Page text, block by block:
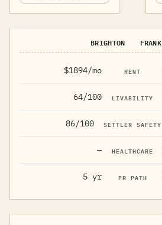
BRIGHTON
$1894/mo RENT
64/100 LIVABILITY
86/100 SETTLER SAFETY
— HEALTHCARE
5 yr PR PATH